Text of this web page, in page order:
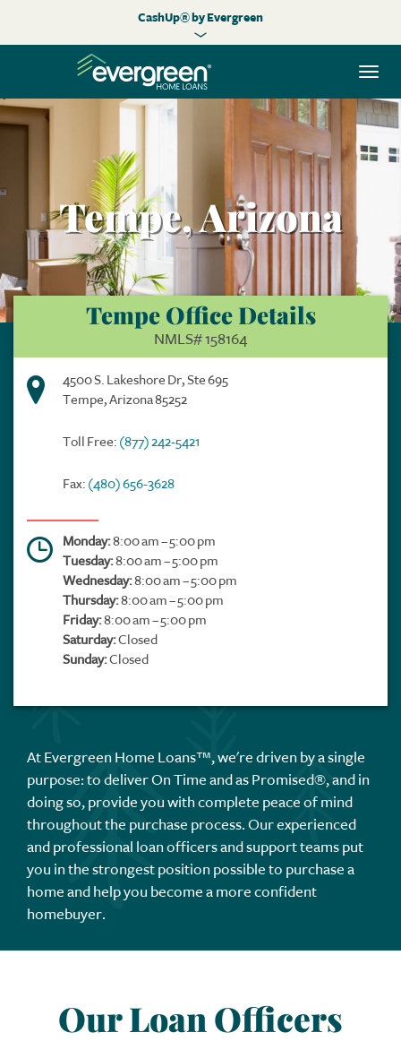
CashUp® by Evergreen
Tempe, Arizona
Tempe Office Details
NMLS# 158164
4500 S. Lakeshore Dr, Ste 695
Tempe, Arizona 85252
Toll Free: (877) 242-5421
Fax: (480) 656-3628
Monday:8:00 am – 5:00 pm
Tuesday:8:00 am – 5:00 pm
Wednesday:8:00 am – 5:00 pm
Thursday:8:00 am – 5:00 pm
Friday:8:00 am – 5:00 pm
Saturday:Closed
Sunday:Closed
At Evergreen Home Loans™, we're driven by a single
purpose: to deliver On Time and as Promised®, and in
doing so, provide you with complete peace of mind
throughout the purchase process. Our experienced
and professional loan officers and support teams put
you in the strongest position possible to purchase a
home and help you become a more confident
homebuyer.
Our Loan Officers